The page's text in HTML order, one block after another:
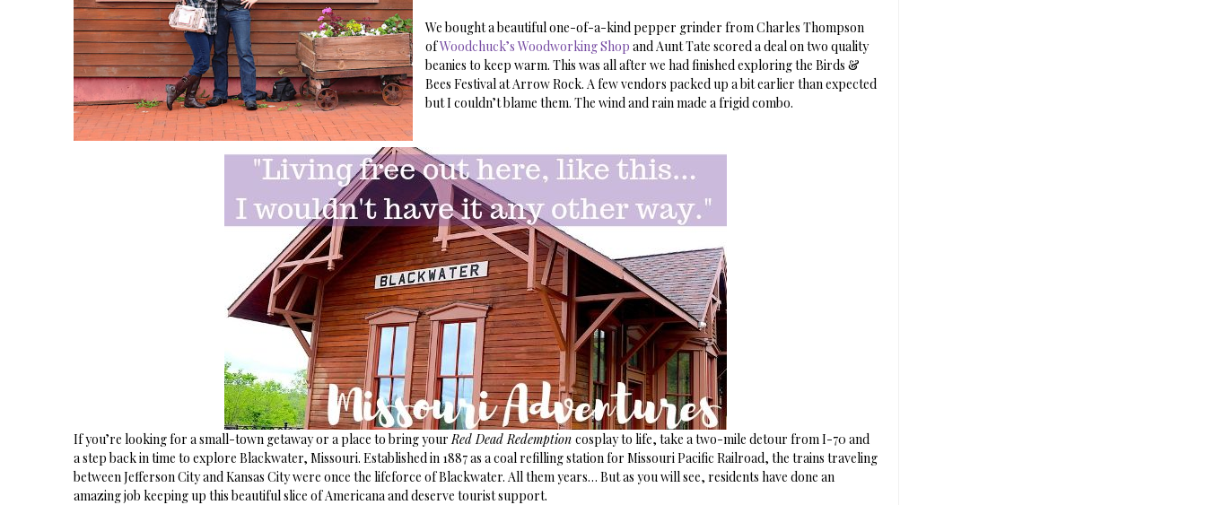
We bought a beautiful one-of-a-kind pepper grinder from Charles Thompson
ofWoodchuck’s Woodworking Shop and Aunt Tate scored a deal on two quality
beanies to keep warm. This was all after we had finished exploring the Birds &
Bees Festival at Arrow Rock. A few vendors packed up a bit earlier than expected
but I couldn’t blame them. The wind and rain made a frigid combo.
If you’re looking for a small-town getaway or a place to bring yourRed Dead Redemption cosplay to life, take a two-mile detour from I-70 and
a step back in time to explore Blackwater, Missouri. Established in 1887 as a coal refilling station for Missouri Pacific Railroad, the trains traveling
between Jefferson City and Kansas City were once the lifeforce of Blackwater. All them years… But as you will see, residents have done an
amazing job keeping up this beautiful slice of Americana and deserve tourist support.